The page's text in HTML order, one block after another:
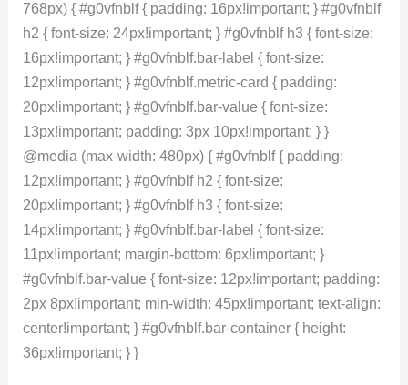
768px) { #g0vfnblf { padding: 16px!important; } #g0vfnblf
h2 { font-size: 24px!important; } #g0vfnblf h3 { font-size:
16px!important; } #g0vfnblf.bar-label { font-size:
12px!important; } #g0vfnblf.metric-card { padding:
20px!important; } #g0vfnblf.bar-value { font-size:
13px!important; padding: 3px 10px!important; } }
@media (max-width: 480px) { #g0vfnblf { padding:
12px!important; } #g0vfnblf h2 { font-size:
20px!important; } #g0vfnblf h3 { font-size:
14px!important; } #g0vfnblf.bar-label { font-size:
11px!important; margin-bottom: 6px!important; }
#g0vfnblf.bar-value { font-size: 12px!important; padding:
2px 8px!important; min-width: 45px!important; text-align:
center!important; } #g0vfnblf.bar-container { height:
36px!important; } }